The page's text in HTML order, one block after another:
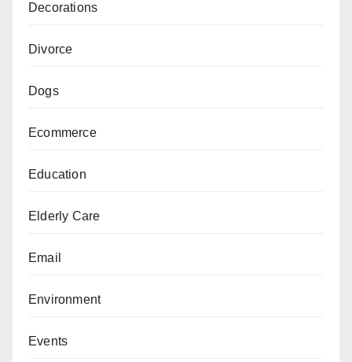
Decorations
Divorce
Dogs
Ecommerce
Education
Elderly Care
Email
Environment
Events